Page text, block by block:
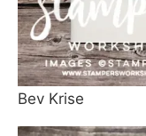
Bev Krise